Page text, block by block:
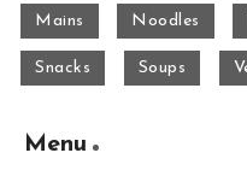
Mains Noodles
Snacks Soups
Menu